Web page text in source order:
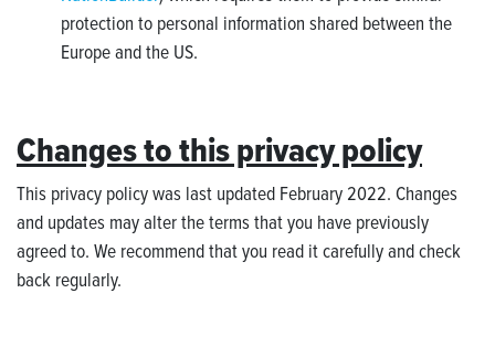
protection to personal information shared between the
Europe and the US.
Changes to this privacy policy
This privacy policy was last updated February 2022. Changes
and updates may alter the terms that you have previously
agreed to. We recommend that you read it carefully and check
back regularly.